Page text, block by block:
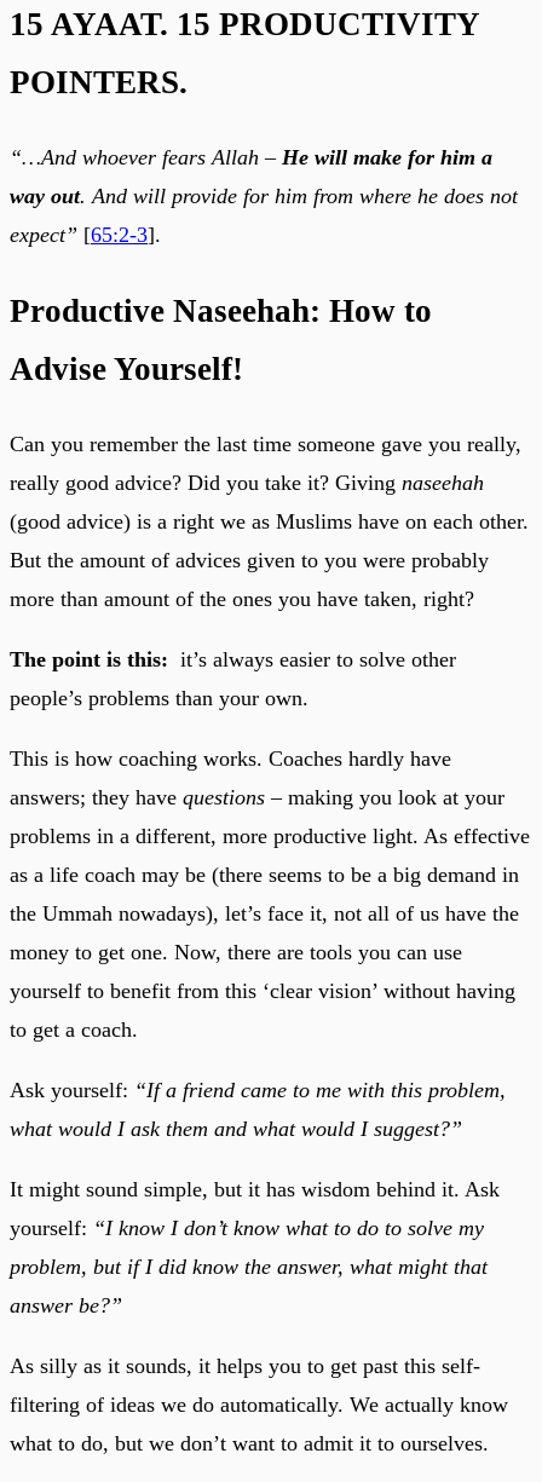
15 AYAAT. 15 PRODUCTIVITY
POINTERS.
“…And whoever fears Allah – He will make for him a
way out. And will provide for him from where he does not
expect” [65:2-3].
Productive Naseehah: How to
Advise Yourself!
Can you remember the last time someone gave you really,
really good advice? Did you take it? Giving naseehah
(good advice) is a right we as Muslims have on each other.
But the amount of advices given to you were probably
more than amount of the ones you have taken, right?
The point is this: it’s always easier to solve other
people’s problems than your own.
This is how coaching works. Coaches hardly have
answers; they have questions – making you look at your
problems in a different, more productive light. As effective
as a life coach may be (there seems to be a big demand in
the Ummah nowadays), let’s face it, not all of us have the
money to get one. Now, there are tools you can use
yourself to benefit from this ‘clear vision’ without having
to get a coach.
Ask yourself: “If a friend came to me with this problem,
what would I ask them and what would I suggest?”
It might sound simple, but it has wisdom behind it. Ask
yourself: “I know I don’t know what to do to solve my
problem, but if I did know the answer, what might that
answer be?”
As silly as it sounds, it helps you to get past this self-
filtering of ideas we do automatically. We actually know
what to do, but we don’t want to admit it to ourselves.